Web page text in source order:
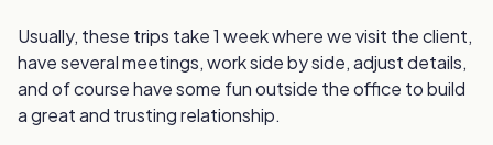
Usually, these trips take 1 week where we visit the client,
have several meetings, work side by side, adjust details,
and of course have some fun outside the office to build
a great and trusting relationship.